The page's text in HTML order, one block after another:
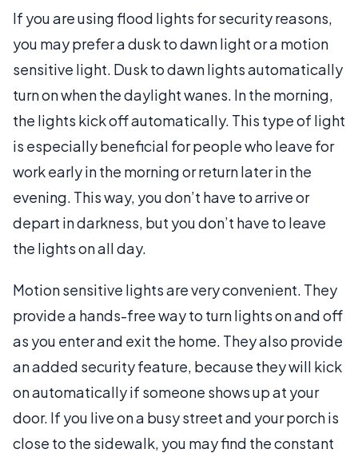
If you are using flood lights for security reasons,
you may prefer a dusk to dawn light or a motion
sensitive light. Dusk to dawn lights automatically
turn on when the daylight wanes. In the morning,
the lights kick off automatically. This type of light
is especially beneficial for people who leave for
work early in the morning or return later in the
evening. This way, you don’t have to arrive or
depart in darkness, but you don’t have to leave
the lights on all day.
Motion sensitive lights are very convenient. They
provide a hands-free way to turn lights on and off
as you enter and exit the home. They also provide
an added security feature, because they will kick
on automatically if someone shows up at your
door. If you live on a busy street and your porch is
close to the sidewalk, you may find the constant